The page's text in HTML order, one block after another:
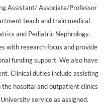
Assistant/ Associate/Professor
teach and train medical
and Pediatric Nephrology.
with research focus and provide
funding support. We also have
Clinical duties include assisting
hospital and outpatient clinics
service as assigned.